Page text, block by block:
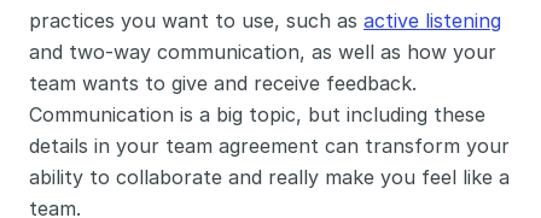
practices you want to use, such as active listening
and two-way communication, as well as how your
team wants to give and receive feedback.
Communication is a big topic, but including these
details in your team agreement can transform your
ability to collaborate and really make you feel like a
team.